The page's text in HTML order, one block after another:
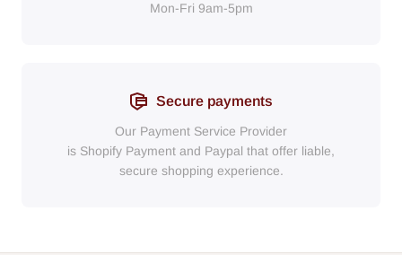
Mon-Fri 9am-5pm
Secure payments
Our Payment Service Provider
is Shopify Payment and Paypal that offer liable,
secure shopping experience.